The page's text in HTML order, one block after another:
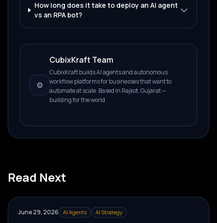
How long does it take to deploy an AI agent
vs an RPA bot?
⚙️
CubixKraft Team
CubixKraft builds AI agents and autonomous
workflow platforms for businesses that want to
automate at scale. Based in Rajkot, Gujarat —
building for the world.
Read Next
June 29, 2026 AI Agents AI Strategy